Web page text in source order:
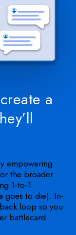
a
empowering
the broader
1-to-1
goes to die). In-
loop so you
battlecard